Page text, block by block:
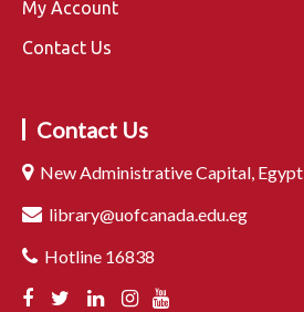
My Account
Contact Us
Contact Us
New Administrative Capital, Egypt
library@uofcanada.edu.eg
Hotline 16838